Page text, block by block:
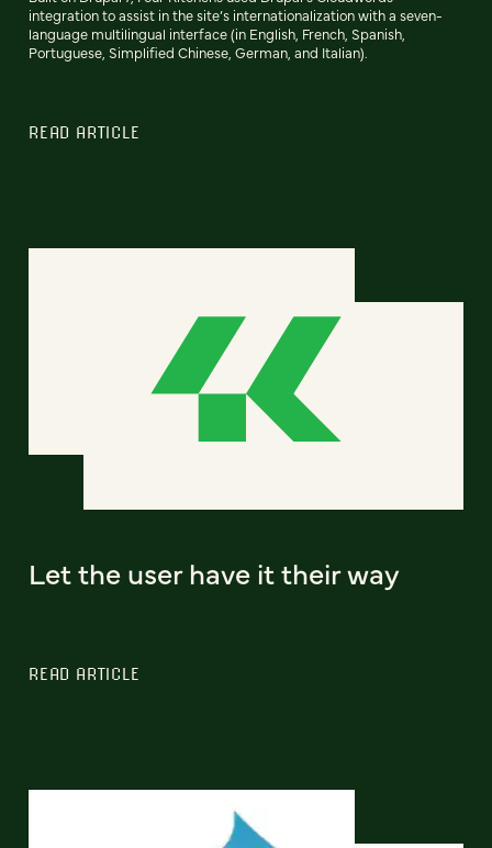
integration to assist in the site’s internationalization with a seven-
language multilingual interface (in English, French, Spanish,
Portuguese, Simplified Chinese, German, and Italian).
READ ARTICLE
Let the user have it their way
READ ARTICLE